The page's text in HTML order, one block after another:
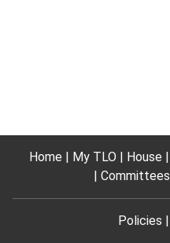
Home My TLO House
Committees
Policies